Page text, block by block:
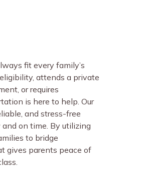
fit every family’s
attends a private
or requires
is here to help. Our
and stress-free
on time. By utilizing
to bridge
gives parents peace of